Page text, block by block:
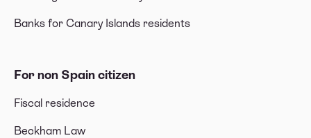
Banks for Canary Islands residents
For non Spain citizen
Fiscal residence
Beckham Law